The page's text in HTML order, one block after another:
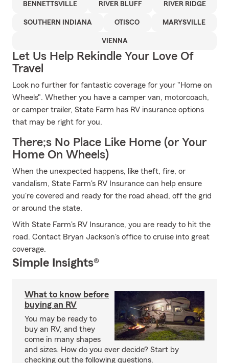
BENNETTSVILLE RIVER BLUFF RIVER RIDGE
SOUTHERN INDIANA OTISCO MARYSVILLE
VIENNA
Let Us Help Rekindle Your Love Of
Travel
Look no further for fantastic coverage for your "Home on
Wheels". Whether you have a camper van, motorcoach,
or camper trailer, State Farm has RV insurance options
that may be right for you.
There;s No Place Like Home (or Your
Home On Wheels)
When the unexpected happens, like theft, fire, or
vandalism, State Farm's RV Insurance can help ensure
you're covered and ready for the road ahead, off the grid
or around the state.
With State Farm's RV Insurance, you are ready to hit the
road. Contact Bryan Jackson's office to cruise into great
coverage.
Simple Insights®
What to know before
buying an RV
You may be ready to
buy an RV, and they
come in many shapes
and sizes. How do you ever decide? Start by
checking out the following questions.